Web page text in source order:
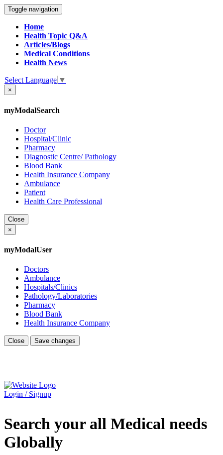
Toggle navigation
Home
Health Topic Q&A
Articles/Blogs
Medical Conditions
Health News
Select Language ▼
×
myModalSearch
Doctor
Hospital/Clinic
Pharmacy
Diagnostic Centre/ Pathology
Blood Bank
Health Insurance Company
Ambulance
Patient
Health Care Professional
Close
×
myModalUser
Doctors
Ambulance
Hospitals/Clinics
Pathology/Laboratories
Pharmacy
Blood Bank
Health Insurance Company
Close Save changes
Login / Signup
Search your all Medical needs
Globally